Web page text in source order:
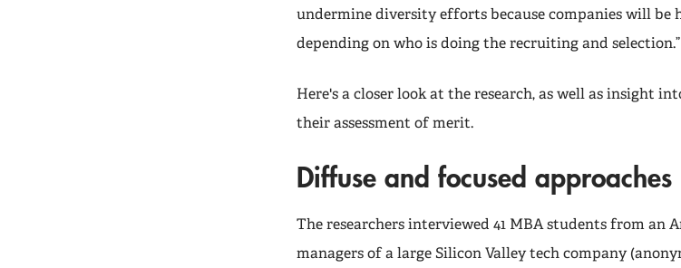
undermine diversity efforts because companies will
depending on who is doing the recruiting and selection.”
Here's a closer look at the research, as well as insight
their assessment of merit.
Diffuse and focused approaches
The researchers interviewed 41 MBA students from an
managers of a large Silicon Valley tech company